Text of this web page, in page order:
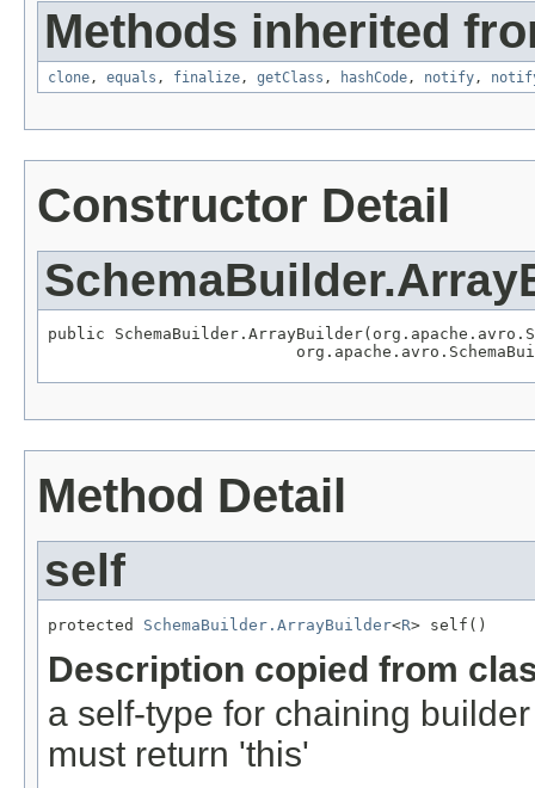
Methods inherited
clone , equals , finalize , getClass , hashCode , notify ,
Constructor Detail
public
Method Detail
self
protected SchemaBuilder.ArrayBuilder<R> self()
Description copied from
a self-type for chaining
must return 'this'